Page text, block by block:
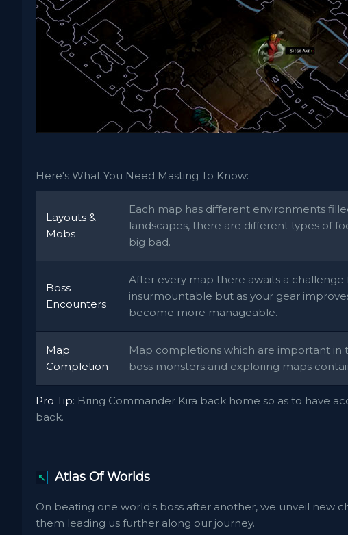
Here's What You Need Masting To Know:
Layouts &
Mobs
Each map has different environments
landscapes, there are different types of
big bad.
Boss
Encounters
After every map there awaits a
insurmountable but as your gear
become more manageable.
Map
Completion
Map completions which are important in
boss monsters and exploring maps
Pro Tip: Bring Commander Kira back home so as to have
back.
↖ Atlas Of Worlds
On beating one world's boss after another, we unveil new
them leading us further along our journey.